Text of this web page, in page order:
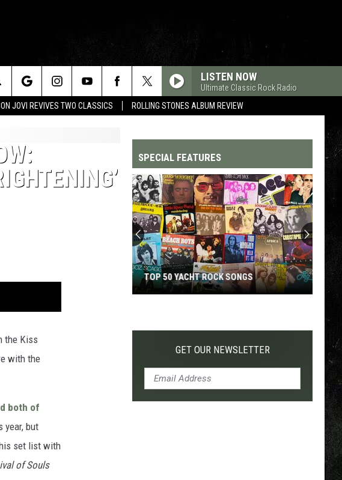
JOVI REVIVES TWO CLASSICS ROLLING STONES ALBUM REVIEW
LISTEN NOW
Ultimate Classic Rock Radio
the Kiss
with the
both of
year, but
set list with
of Souls
SPECIAL FEATURES
Yacht
TOP 50 YACHT ROCK SONGS
GET OUR NEWSLETTER